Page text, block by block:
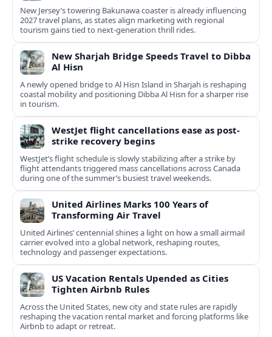
New Jersey’s towering Bakunawa coaster is already influencing
2027 travel plans, as states align marketing with regional
tourism gains tied to next-generation thrill rides.
New Sharjah Bridge Speeds Travel to Dibba
Al Hisn
A newly opened bridge to Al Hisn Island in Sharjah is reshaping
coastal mobility and positioning Dibba Al Hisn for a sharper rise
in tourism.
WestJet flight cancellations ease as post-
strike recovery begins
WestJet’s flight schedule is slowly stabilizing after a strike by
flight attendants triggered mass cancellations across Canada
during one of the summer’s busiest travel weekends.
United Airlines Marks 100 Years of
Transforming Air Travel
United Airlines’ centennial shines a light on how a small airmail
carrier evolved into a global network, reshaping routes,
technology and passenger expectations.
US Vacation Rentals Upended as Cities
Tighten Airbnb Rules
Across the United States, new city and state rules are rapidly
reshaping the vacation rental market and forcing platforms like
Airbnb to adapt or retreat.